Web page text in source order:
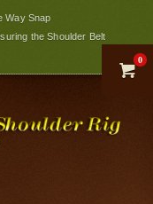
Way Snap
the Shoulder Belt

0